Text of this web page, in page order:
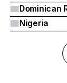
Nigeria